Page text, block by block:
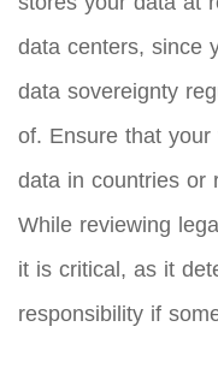
data centers, since
data sovereignty
of. Ensure that
data in countries or
While reviewing
it is critical, as it
responsibility if